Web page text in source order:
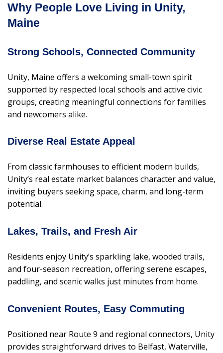
Why People Love Living in Unity,
Maine
Strong Schools, Connected Community
Unity, Maine offers a welcoming small-town spirit
supported by respected local schools and active civic
groups, creating meaningful connections for families
and newcomers alike.
Diverse Real Estate Appeal
From classic farmhouses to efficient modern builds,
Unity’s real estate market balances character and value,
inviting buyers seeking space, charm, and long-term
potential.
Lakes, Trails, and Fresh Air
Residents enjoy Unity’s sparkling lake, wooded trails,
and four-season recreation, offering serene escapes,
paddling, and scenic walks just minutes from home.
Convenient Routes, Easy Commuting
Positioned near Route 9 and regional connectors, Unity
provides straightforward drives to Belfast, Waterville,